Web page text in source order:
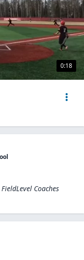
0:18
FieldLevel Coaches